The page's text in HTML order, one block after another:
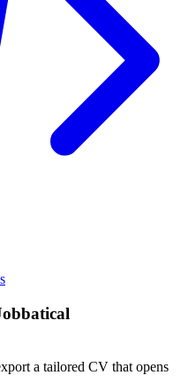
a tailored CV that opens